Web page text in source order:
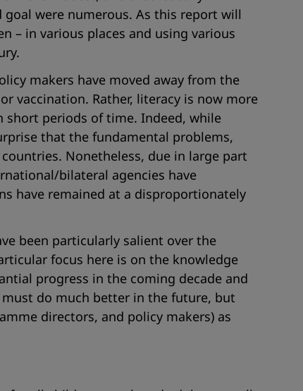
were numerous. As this report will
– in various places and using various
makers have moved away from the
vaccination. Rather, literacy is now more
short periods of time. Indeed, while
that the fundamental problems,
Nonetheless, due in large part
bilateral agencies have
have remained at a disproportionately
been particularly salient over the
focus here is on the knowledge
progress in the coming decade and
do much better in the future, but
directors, and policy makers) as